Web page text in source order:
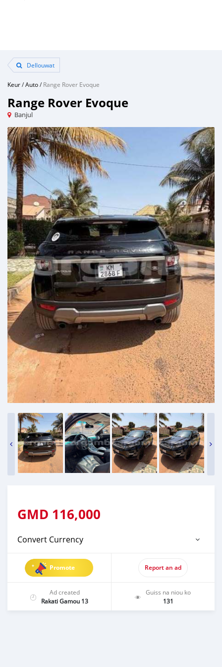
Dellouwat
Keur/Auto/Range Rover Evoque
Range Rover Evoque
Banjul
GMD 116,000
Convert Currency
Promote Report an ad
Ad created
Rakati Gamou 13
Guiss na niou ko
131